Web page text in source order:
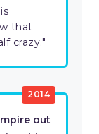
that
crazy."
2014
out